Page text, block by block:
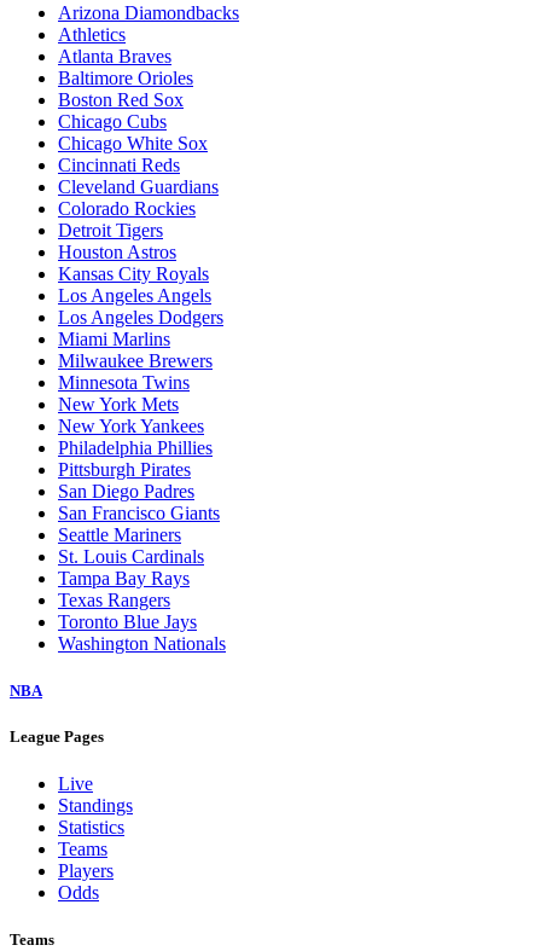
Arizona Diamondbacks
Athletics
Atlanta Braves
Baltimore Orioles
Boston Red Sox
Chicago Cubs
Chicago White Sox
Cincinnati Reds
Cleveland Guardians
Colorado Rockies
Detroit Tigers
Houston Astros
Kansas City Royals
Los Angeles Angels
Los Angeles Dodgers
Miami Marlins
Milwaukee Brewers
Minnesota Twins
New York Mets
New York Yankees
Philadelphia Phillies
Pittsburgh Pirates
San Diego Padres
San Francisco Giants
Seattle Mariners
St. Louis Cardinals
Tampa Bay Rays
Texas Rangers
Toronto Blue Jays
Washington Nationals
NBA
League Pages
Live
Standings
Statistics
Teams
Players
Odds
Teams